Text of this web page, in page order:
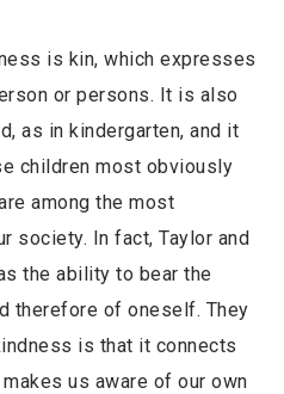
is kin, which expresses
or persons. It is also
as in kindergarten, and it
children most obviously
among the most
society. In fact, Taylor and
the ability to bear the
therefore of oneself. They
is that it connects
us aware of our own